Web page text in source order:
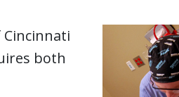
both